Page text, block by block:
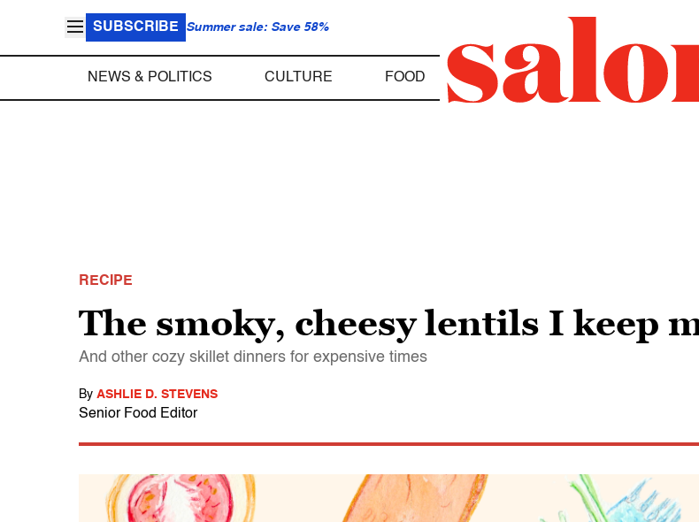
SUBSCRIBE Summer sale: Save 58%
NEWS & POLITICS CULTURE FOOD
RECIPE
The smoky, cheesy lentils I keep
And other cozy skillet dinners for expensive times
By ASHLIE D. STEVENS
Senior Food Editor